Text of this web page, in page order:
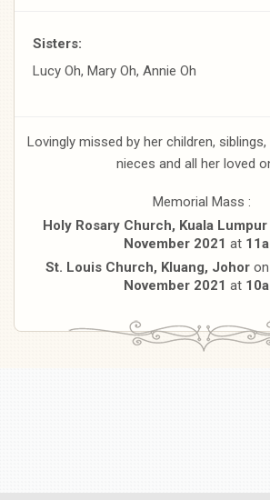
Sisters:
Lucy Oh, Mary Oh, Annie Oh
Lovingly missed by her children,
nieces and all her loved
Memorial Mass :
Holy Rosary Church, Kuala Lumpur
November 2021 at
St. Louis Church, Kluang, Johoron
November 2021 at